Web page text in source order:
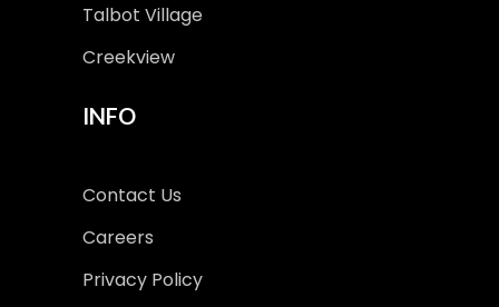
Talbot Village
Creekview
INFO
Contact Us
Careers
Privacy Policy